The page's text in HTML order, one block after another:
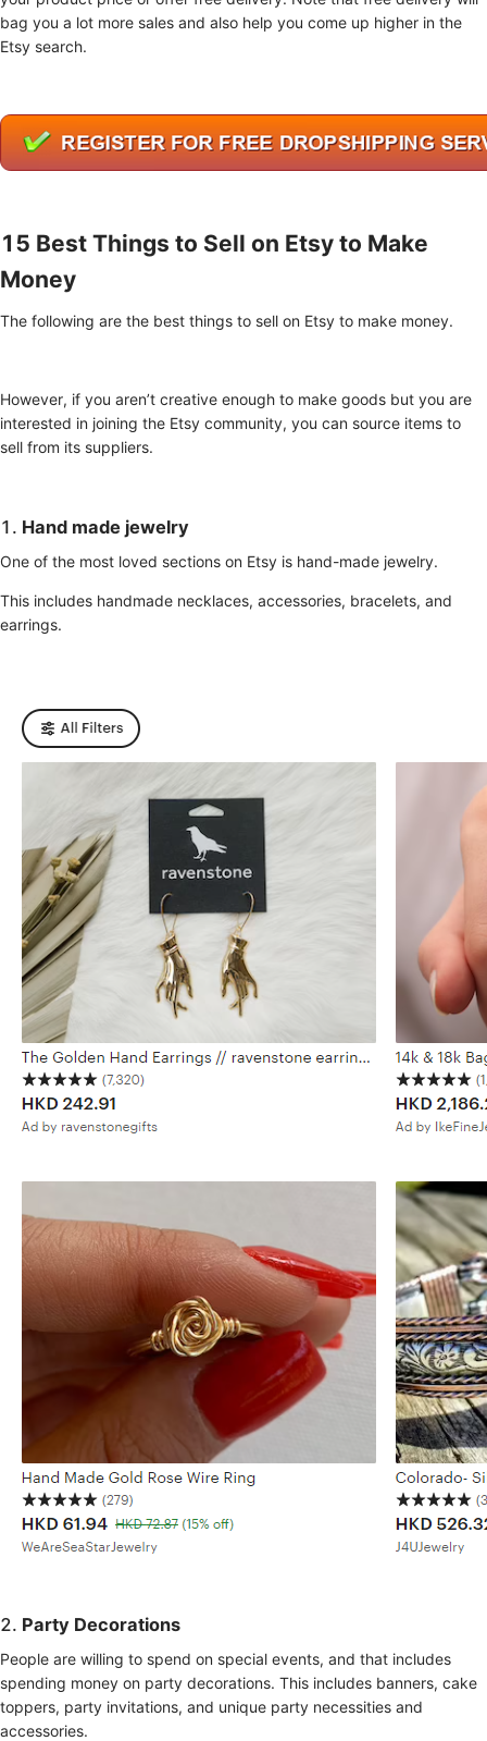
bag you a lot more sales and also help you come up higher in the
Etsy search.
15 Best Things to Sell on Etsy to Make
Money
The following are the best things to sell on Etsy to make money.
However, if you aren’t creative enough to make goods but you are
interested in joining the Etsy community, you can source items to
sell from its suppliers.
1. Hand made jewelry
One of the most loved sections on Etsy is hand-made jewelry.
This includes handmade necklaces, accessories, bracelets, and
earrings.
2. Party Decorations
People are willing to spend on special events, and that includes
spending money on party decorations. This includes banners, cake
toppers, party invitations, and unique party necessities and
accessories.